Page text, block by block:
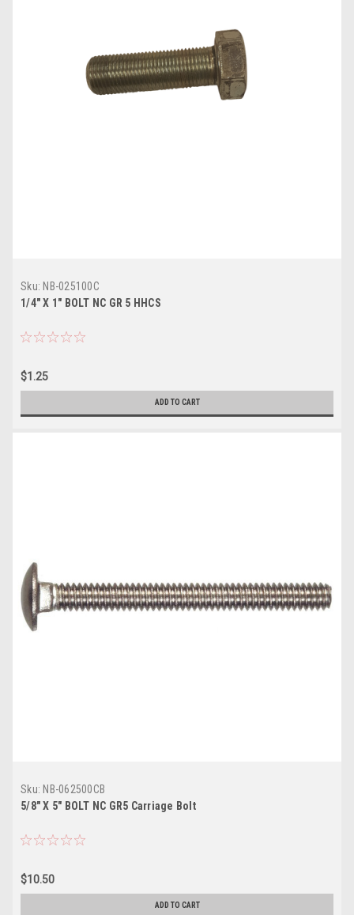
Sku: NB-025100C
1/4" X 1" BOLT NC GR 5 HHCS
$1.25
ADD TO CART
Sku: NB-062500CB
5/8" X 5" BOLT NC GR5 Carriage Bolt
$10.50
ADD TO CART